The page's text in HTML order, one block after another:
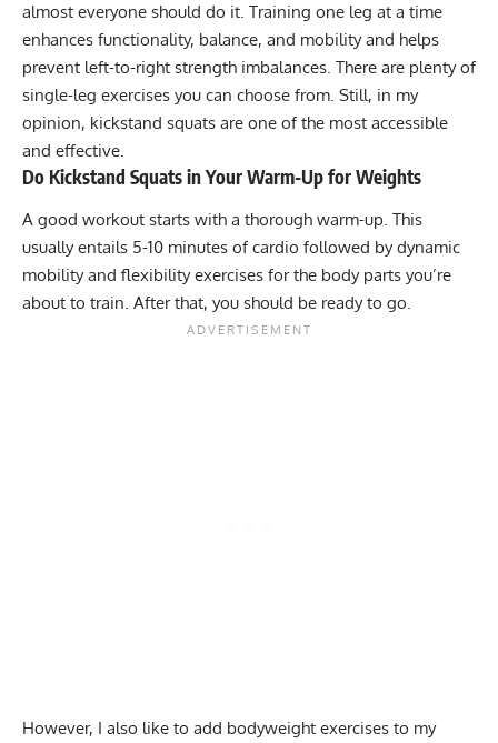
almost everyone should do it. Training one leg at a time
enhances functionality, balance, and mobility and helps
prevent left-to-right strength imbalances. There are plenty of
single-leg exercises you can choose from. Still, in my
opinion, kickstand squats are one of the most accessible
and effective.
Do Kickstand Squats in Your Warm-Up for Weights
A good workout starts with a thorough warm-up . This
usually entails 5-10 minutes of cardio followed by dynamic
mobility and flexibility exercises for the body parts you’re
about to train. After that, you should be ready to go.
However, I also like to add bodyweight exercises to my